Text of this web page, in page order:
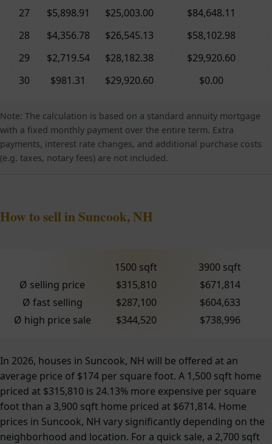
27
$5,898.91 $25,003.00
$84,648.11
28
$4,356.78 $26,545.13
$58,102.98
29
$2,719.54 $28,182.38
$29,920.60
30
$981.31 $29,920.60 $0.00
Note: The calculation is based on a standard annuity mortgage
with a fixed monthly payment over the entire term. Extra
payments, interest rate changes, and additional purchase costs
(e.g. taxes, notary fees) are not included.
How to sell in Suncook, NH
1500 sqft
3900 sqft
Ø selling price
$315,810
$671,814
Ø fast selling
$287,100
$604,633
Ø high price sale
$344,520 $738,996
In 2026, houses in Suncook, NH will be offered at an
average price of $174 per square foot. A 1,500 sqft home
priced at $315,810 is 24.13% more expensive per square
foot than a 3,900 sqft home priced at $671,814. Home
prices in Suncook, NH vary significantly depending on the
neighborhood and location. For a quick sale, a 2,700 sqft